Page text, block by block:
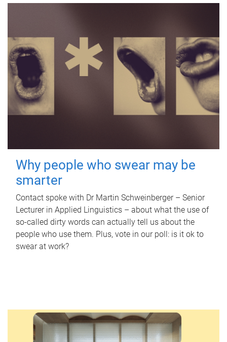
Why people who swear may be
smarter
Contact spoke with Dr Martin Schweinberger – Senior
Lecturer in Applied Linguistics – about what the use of
so-called dirty words can actually tell us about the
people who use them. Plus, vote in our poll: is it ok to
swear at work?